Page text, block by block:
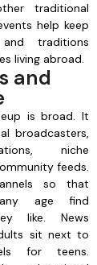
traditional
help keep
traditions
living abroad.
and
is broad. It
broadcasters,
niche
feeds.
so that
age find
like. News
sit next to
for teens.